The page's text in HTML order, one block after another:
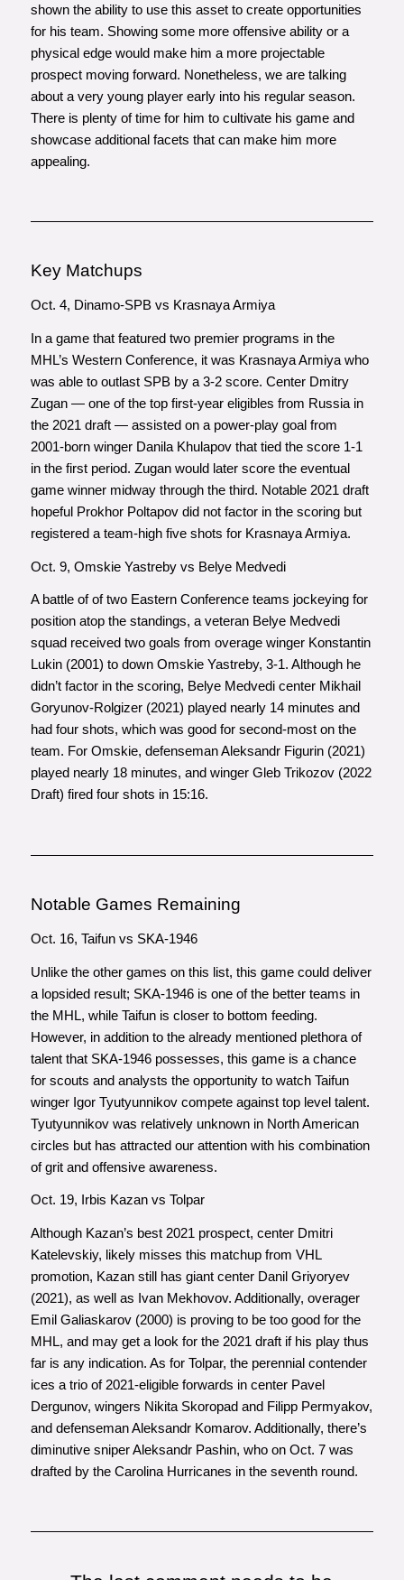
shown the ability to use this asset to create opportunities
for his team. Showing some more offensive ability or a
physical edge would make him a more projectable
prospect moving forward. Nonetheless, we are talking
about a very young player early into his regular season.
There is plenty of time for him to cultivate his game and
showcase additional facets that can make him more
appealing.
Key Matchups
Oct. 4, Dinamo-SPB vs Krasnaya Armiya
In a game that featured two premier programs in the
MHL’s Western Conference, it was Krasnaya Armiya who
was able to outlast SPB by a 3-2 score. Center Dmitry
Zugan — one of the top first-year eligibles from Russia in
the 2021 draft — assisted on a power-play goal from
2001-born winger Danila Khulapov that tied the score 1-1
in the first period. Zugan would later score the eventual
game winner midway through the third. Notable 2021 draft
hopeful Prokhor Poltapov did not factor in the scoring but
registered a team-high five shots for Krasnaya Armiya.
Oct. 9, Omskie Yastreby vs Belye Medvedi
A battle of of two Eastern Conference teams jockeying for
position atop the standings, a veteran Belye Medvedi
squad received two goals from overage winger Konstantin
Lukin (2001) to down Omskie Yastreby, 3-1. Although he
didn’t factor in the scoring, Belye Medvedi center Mikhail
Goryunov-Rolgizer (2021) played nearly 14 minutes and
had four shots, which was good for second-most on the
team. For Omskie, defenseman Aleksandr Figurin (2021)
played nearly 18 minutes, and winger Gleb Trikozov (2022
Draft) fired four shots in 15:16.
Notable Games Remaining
Oct. 16, Taifun vs SKA-1946
Unlike the other games on this list, this game could deliver
a lopsided result; SKA-1946 is one of the better teams in
the MHL, while Taifun is closer to bottom feeding.
However, in addition to the already mentioned plethora of
talent that SKA-1946 possesses, this game is a chance
for scouts and analysts the opportunity to watch Taifun
winger Igor Tyutyunnikov compete against top level talent.
Tyutyunnikov was relatively unknown in North American
circles but has attracted our attention with his combination
of grit and offensive awareness.
Oct. 19, Irbis Kazan vs Tolpar
Although Kazan’s best 2021 prospect, center Dmitri
Katelevskiy, likely misses this matchup from VHL
promotion, Kazan still has giant center Danil Griyoryev
(2021), as well as Ivan Mekhovov. Additionally, overager
Emil Galiaskarov (2000) is proving to be too good for the
MHL, and may get a look for the 2021 draft if his play thus
far is any indication. As for Tolpar, the perennial contender
ices a trio of 2021-eligible forwards in center Pavel
Dergunov, wingers Nikita Skoropad and Filipp Permyakov,
and defenseman Aleksandr Komarov. Additionally, there’s
diminutive sniper Aleksandr Pashin, who on Oct. 7 was
drafted by the Carolina Hurricanes in the seventh round.